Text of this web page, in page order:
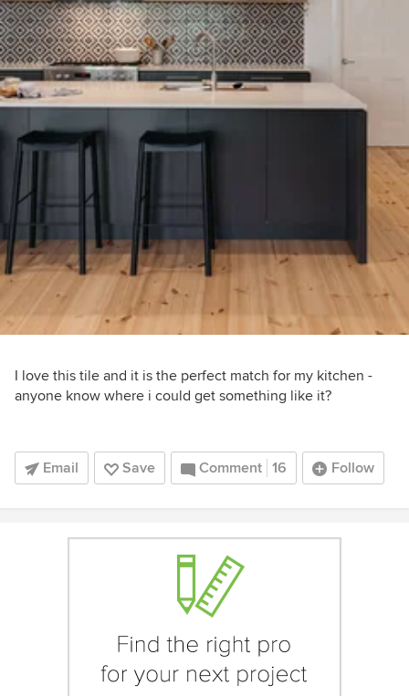
I love this tile and it is the perfect match for my kitchen -
anyone know where i could get something like it?
Email Save Comment 16 Follow